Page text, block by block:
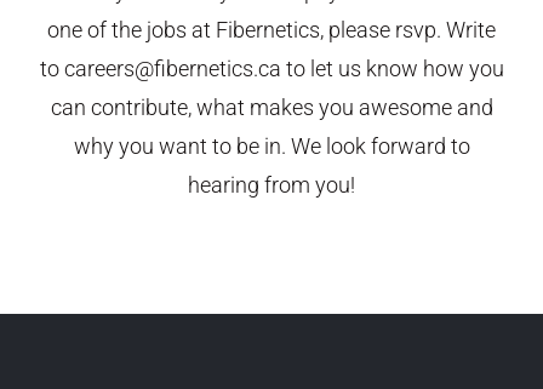
one of the jobs at Fibernetics, please rsvp. Write
to careers@fibernetics.ca to let us know how you
can contribute, what makes you awesome and
why you want to be in. We look forward to
hearing from you!